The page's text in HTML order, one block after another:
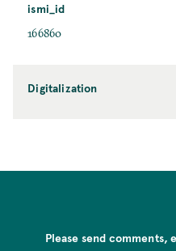
ismi_id
166860
Digitalization
Please send comments,